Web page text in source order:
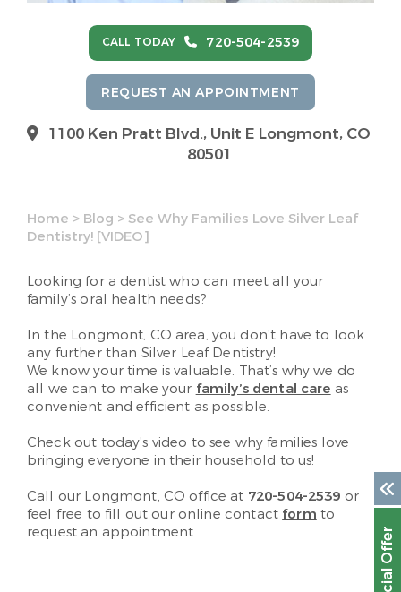
CALL TODAY 720-504-2539
REQUEST AN APPOINTMENT
1100 Ken Pratt Blvd., Unit E Longmont, CO
80501
Home > Blog > See Why Families Love Silver Leaf
Dentistry! [VIDEO]
Looking for a dentist who can meet all your
family’s oral health needs?
In the Longmont, CO area, you don’t have to look
any further than Silver Leaf Dentistry!
We know your time is valuable. That’s why we do
all we can to make your family’s dental care as
convenient and efficient as possible.
Check out today’s video to see why families love
bringing everyone in their household to us!
Call our Longmont, CO office at 720-504-2539 or
feel free to fill out our online contact form to
request an appointment.
Special Offer